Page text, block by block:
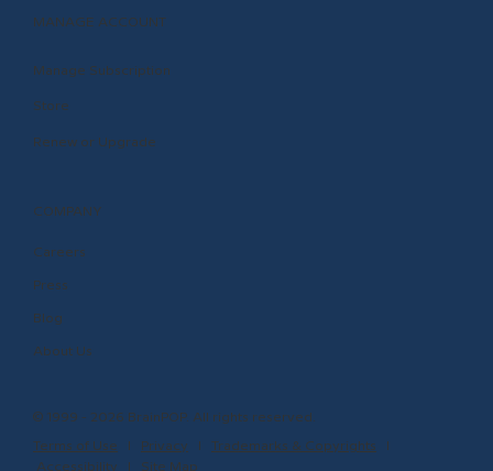
MANAGE ACCOUNT
Manage Subscription
Store
Renew or Upgrade
COMPANY
Careers
Press
Blog
About Us
© 1999 - 2026 BrainPOP. All rights reserved.
Terms of Use Privacy lTrademarks & Copyrights
Accessibility
Site Map